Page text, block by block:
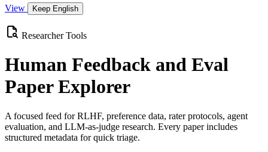
View Keep English
Researcher Tools
Human Feedback and Eval
Paper Explorer
A focused feed for RLHF, preference data, rater protocols, agent
evaluation, and LLM-as-judge research. Every paper includes
structured metadata for quick triage.